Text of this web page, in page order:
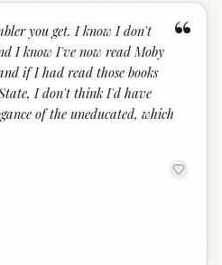
“
you get. I know I don't
I know I've now read Moby
if I had read those books
I don't think I'd have
of the uneducated, which